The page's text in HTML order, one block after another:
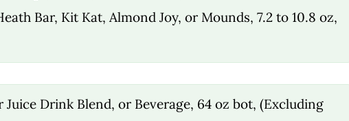
Bar, Kit Kat, Almond Joy, or Mounds, 7.2 to 10.8 oz,
Juice Drink Blend, or Beverage, 64 oz bot, (Excluding